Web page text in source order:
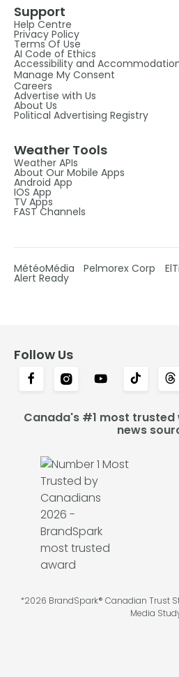
Support
Help Centre
Privacy Policy
Terms Of Use
AI Code of Ethics
Accessibility and
Manage My Consent
Careers
Advertise with Us
About Us
Political Advertising Registry
Weather Tools
Weather APIs
About Our Mobile Apps
Android App
IOS App
TV Apps
FAST Channels
MétéoMédia Pelmorex Corp
Alert Ready
Follow Us
Canada's #1 most
news
*2026 BrandSpark® Canadian Trust
Media